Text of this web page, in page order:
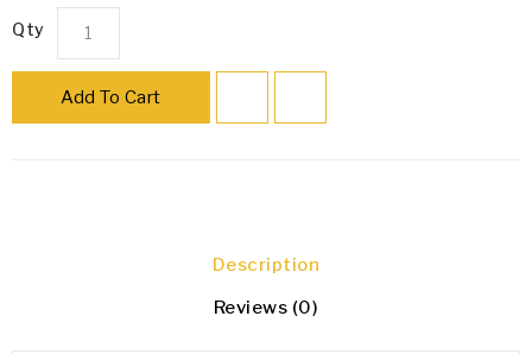
Qty
Add To Cart
Description
Reviews (0)